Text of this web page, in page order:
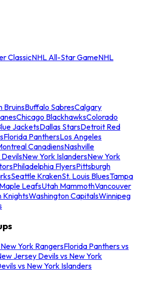
ClassicNHL All-Star GameNHL
BruinsBuffalo SabresCalgary
Chicago BlackhawksColorado
JacketsDallas StarsDetroit Red
Florida PanthersLos Angeles
CanadiensNashville
New York IslandersNew York
Philadelphia FlyersPittsburgh
Seattle KrakenSt. Louis BluesTampa
LeafsUtah MammothVancouver
KnightsWashington CapitalsWinnipeg
York RangersFlorida Panthers vs
Jersey Devils vs New York
vs New York Islanders